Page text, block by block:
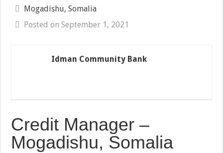
Mogadishu, Somalia
Posted on September 1, 2021
Idman Community Bank
Credit Manager –
Mogadishu, Somalia